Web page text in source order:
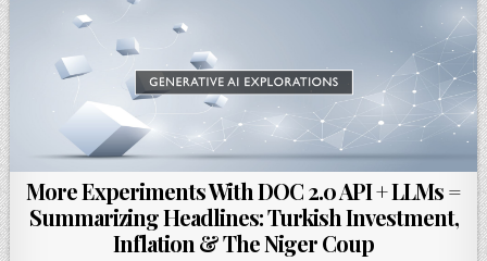
More Experiments With DOC 2.0 API + LLMs =
Summarizing Headlines: Turkish Investment,
Inflation & The Niger Coup